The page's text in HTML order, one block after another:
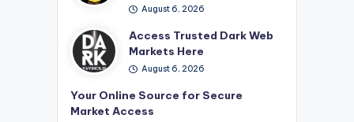
August 6, 2026
Access Trusted Dark Web
Markets Here
August 6, 2026
Your Online Source for Secure
Market Access